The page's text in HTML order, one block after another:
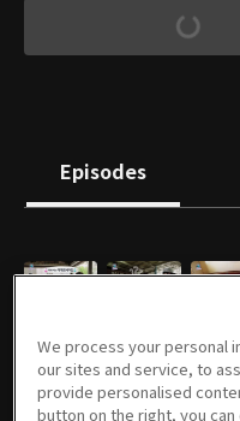
Episodes
47m 47m 47m
We process your personal
our sites and service, to
provide personalised
button on the right, you